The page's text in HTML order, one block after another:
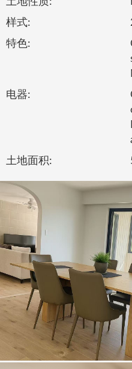
样式:
特色:
电器:
土地面积: